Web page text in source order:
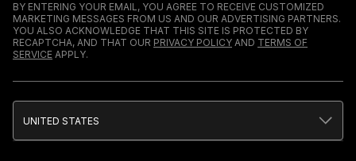
BY ENTERING YOUR EMAIL, YOU AGREE TO RECEIVE CUSTOMIZED
MARKETING MESSAGES FROM US AND OUR ADVERTISING PARTNERS.
YOU ALSO ACKNOWLEDGE THAT THIS SITE IS PROTECTED BY
RECAPTCHA, AND THAT OUR PRIVACY POLICY AND TERMS OF
SERVICE APPLY.
UNITED STATES